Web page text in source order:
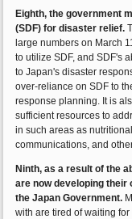
Eighth, the government
(SDF) for disaster relief.
large numbers on March
to utilize SDF, and SDF's
to Japan's disaster
over-reliance on SDF to
response planning. It is
sufficient resources to
in such areas as
communications, and
Ninth, as a result of the
are now developing their
the Japan Government.
with are tired of waiting